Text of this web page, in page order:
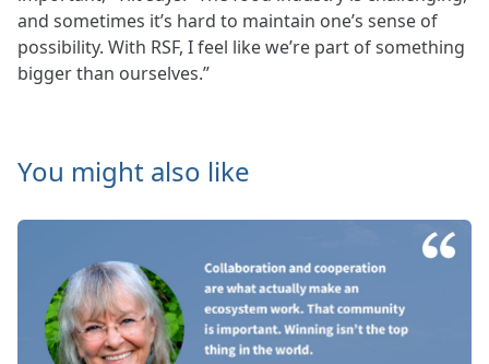
and sometimes it’s hard to maintain one’s sense of
possibility. With RSF, I feel like we’re part of something
bigger than ourselves.”
You might also like